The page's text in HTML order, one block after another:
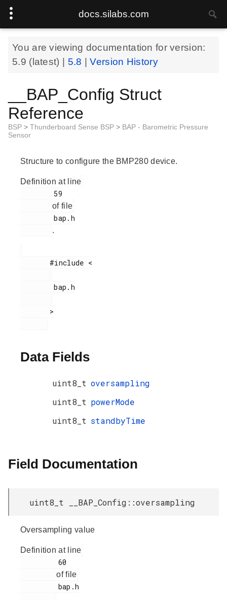
docs.silabs.com
You are viewing documentation for version:
5.9 (latest) | 5.8 |Version History
__BAP_Config Struct
Reference
BSP > Thunderboard Sense BSP > BAP - Barometric Pressure
Sensor
Structure to configure the BMP280 device.
Definition at line
of file
        bap.h
.
       #include <
        bap.h
Data Fields
uint8_t oversampling
uint8_t powerMode
uint8_t standbyTime
Field Documentation
uint8_t __BAP_Config::oversampling
Oversampling value
Definition at line
of file